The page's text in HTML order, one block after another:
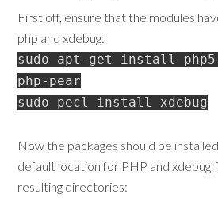
First off, ensure that the modules
php and xdebug:
sudo apt-get install
php-pear
sudo pecl install xdebug
Now the packages should be
default location for PHP and xdebug.
resulting directories: